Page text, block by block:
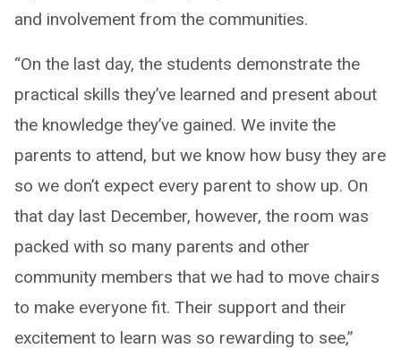
and involvement from the communities.
“On the last day, the students demonstrate the
practical skills they’ve learned and present about
the knowledge they’ve gained. We invite the
parents to attend, but we know how busy they are
so we don’t expect every parent to show up. On
that day last December, however, the room was
packed with so many parents and other
community members that we had to move chairs
to make everyone fit. Their support and their
excitement to learn was so rewarding to see,”